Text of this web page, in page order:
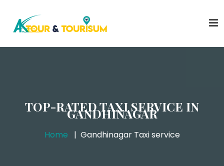
TOP-RATED TAXI SERVICE IN
GANDHINAGAR
Home Gandhinagar Taxi service